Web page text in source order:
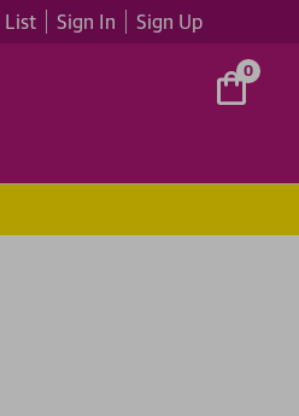
List Sign In Sign Up
0